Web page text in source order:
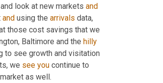
look at new markets and
and using the arrivals
Baltimore and the hilly
to see growth and visitation
we see you continue to
as well.